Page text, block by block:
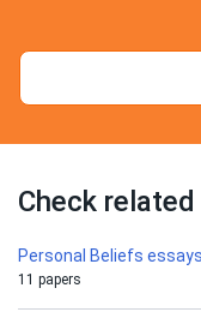
Check
Personal Beliefs essays
11 papers